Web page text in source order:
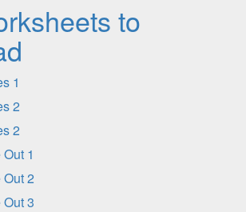
to
1
2
2
1
2
3